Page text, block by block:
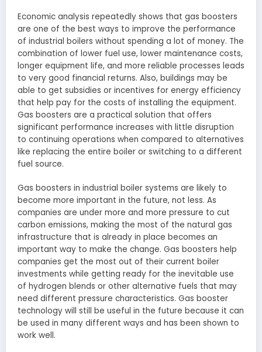
Economic analysis repeatedly shows that gas boosters
are one of the best ways to improve the performance
of industrial boilers without spending a lot of money. The
combination of lower fuel use, lower maintenance costs,
longer equipment life, and more reliable processes leads
to very good financial returns. Also, buildings may be
able to get subsidies or incentives for energy efficiency
that help pay for the costs of installing the equipment.
Gas boosters are a practical solution that offers
significant performance increases with little disruption
to continuing operations when compared to alternatives
like replacing the entire boiler or switching to a different
fuel source.
Gas boosters in industrial boiler systems are likely to
become more important in the future, not less. As
companies are under more and more pressure to cut
carbon emissions, making the most of the natural gas
infrastructure that is already in place becomes an
important way to make the change. Gas boosters help
companies get the most out of their current boiler
investments while getting ready for the inevitable use
of hydrogen blends or other alternative fuels that may
need different pressure characteristics. Gas booster
technology will still be useful in the future because it can
be used in many different ways and has been shown to
work well.